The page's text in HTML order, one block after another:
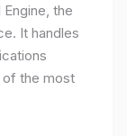
the
It handles
of the most